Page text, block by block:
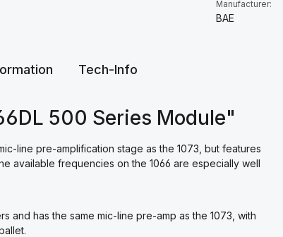
Manufacturer:
BAE
Tech-Info
500 Series Module"
line pre-amplification stage as the 1073, but features
available frequencies on the 1066 are especially well
and has the same mic-line pre-amp as the 1073, with